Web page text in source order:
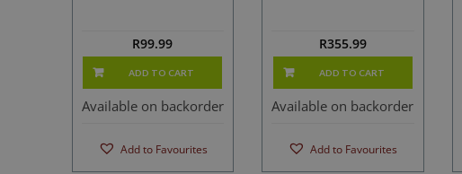
R99.99
ADD TO CART
Available on backorder
Add to Favourites
R355.99
ADD TO CART
Available on backorder
Add to Favourites